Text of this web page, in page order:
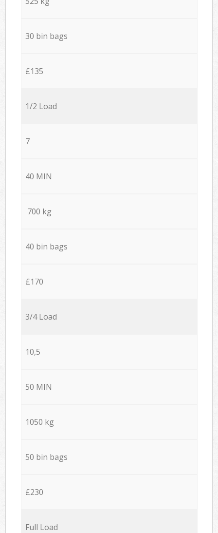
30 bin bags
£135
1/2 Load
7
40 MIN
700 kg
40 bin bags
£170
3/4 Load
10,5
50 MIN
1050 kg
50 bin bags
£230
Full Load